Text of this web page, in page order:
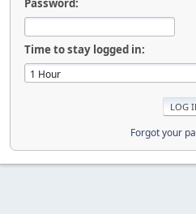
Password:
Time to stay logged in:
Forgot your